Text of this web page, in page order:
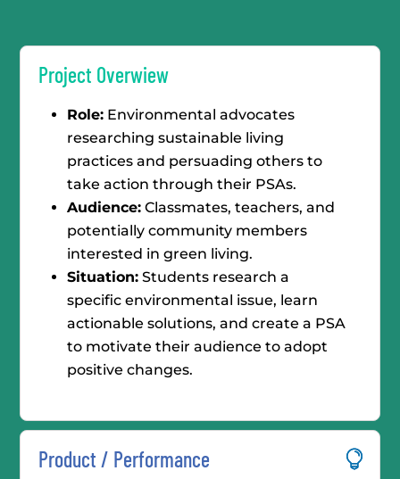
Project Overwiew
Role: Environmental advocates
researching sustainable living
practices and persuading others to
take action through their PSAs.
Audience: Classmates, teachers, and
potentially community members
interested in green living.
Situation: Students research a
specific environmental issue, learn
actionable solutions, and create a PSA
to motivate their audience to adopt
positive changes.
Product / Performance